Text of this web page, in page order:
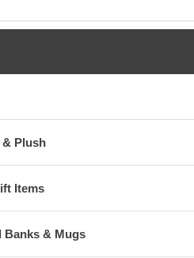
& Plush
Items
Banks & Mugs